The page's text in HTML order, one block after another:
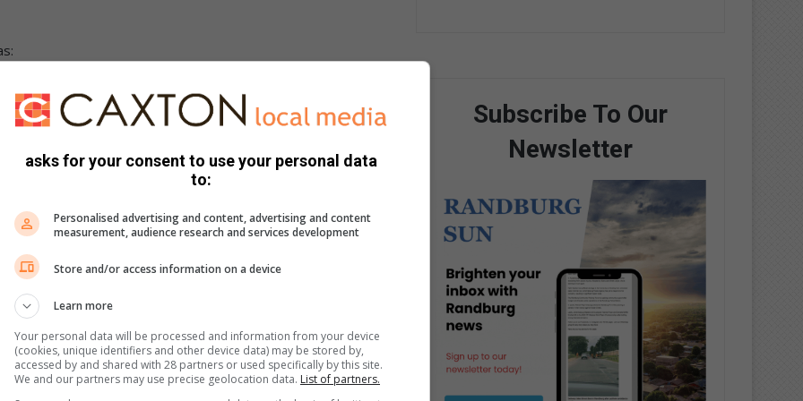
amongst criminals using counterfeit meter reading
payments.
calling the number reflected on their valid ID cards.
replacement and resetting during this period.”
Subscribe To Our
Newsletter
asks for your consent to use your personal data
to:
Personalised advertising and content, advertising and content
measurement, audience research and services development
Store and/or access information on a device
Learn more
Your personal data will be processed and information from your device
(cookies, unique identifiers and other device data) may be stored by,
accessed by and shared with 28 partners or used specifically by this site.
We and our partners may use precise geolocation data. List of partners.